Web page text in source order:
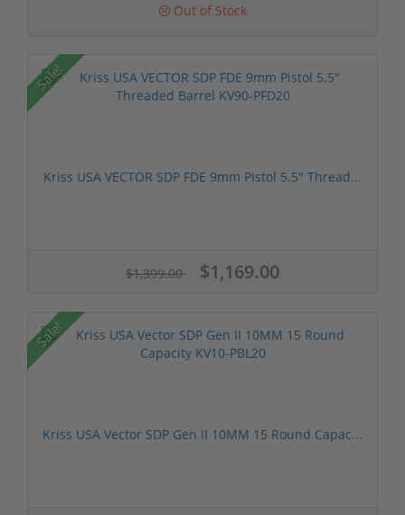
Out of Stock
Sale!
Kriss USA VECTOR SDP FDE 9mm Pistol 5.5" Thread...
$1,399.00 $1,169.00
Sale!
Kriss USA Vector SDP Gen II 10MM 15 Round Capac...